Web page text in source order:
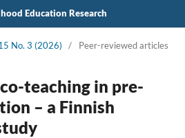
Education Research
No. 3 (2026) / Peer-reviewed articles
teaching in pre-
– a Finnish